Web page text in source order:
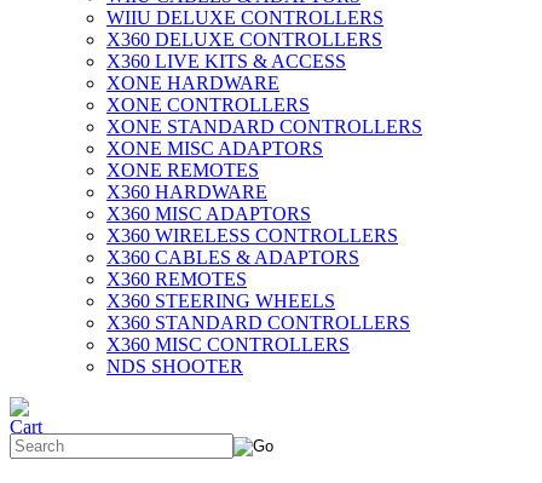
WIIU DELUXE CONTROLLERS
X360 DELUXE CONTROLLERS
X360 LIVE KITS & ACCESS
XONE HARDWARE
XONE CONTROLLERS
XONE STANDARD CONTROLLERS
XONE MISC ADAPTORS
XONE REMOTES
X360 HARDWARE
X360 MISC ADAPTORS
X360 WIRELESS CONTROLLERS
X360 CABLES & ADAPTORS
X360 REMOTES
X360 STEERING WHEELS
X360 STANDARD CONTROLLERS
X360 MISC CONTROLLERS
NDS SHOOTER